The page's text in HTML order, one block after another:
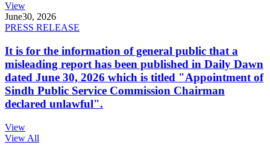
View
June30, 2026
PRESS RELEASE
It is for the information of general public that a
misleading report has been published in Daily Dawn
dated June 30, 2026 which is titled "Appointment of
Sindh Public Service Commission Chairman
declared unlawful".
View
View All